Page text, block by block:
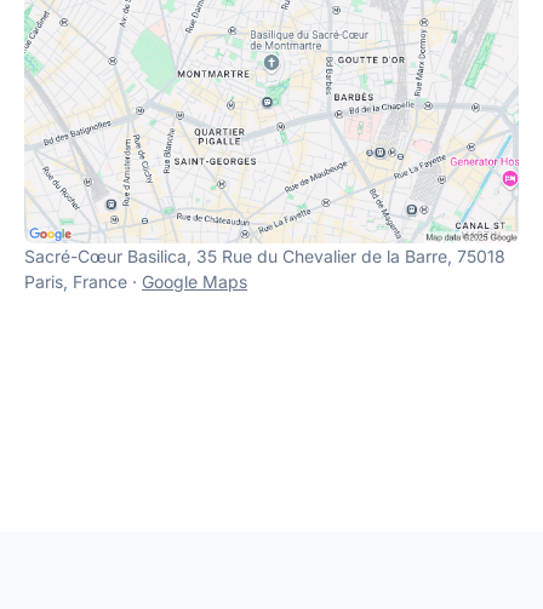
Sacré-Cœur Basilica, 35 Rue du Chevalier de la Barre, 75018
Paris, France · Google Maps